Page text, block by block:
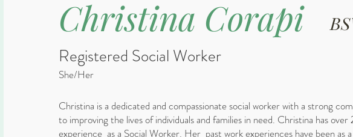
Christina Corapi
Registered Social Worker
She/Her​
Christina is a dedicated and compassionate social worker with a strong
to improving the lives of individuals and families in need. Christina has
experience as a Social Worker. Her past work experiences have been as a